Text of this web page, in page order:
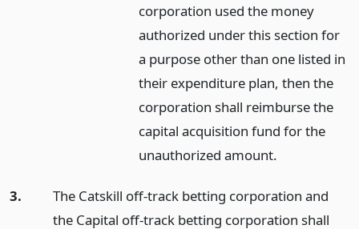
corporation used the money
authorized under this section for
a purpose other than one listed in
their expenditure plan, then the
corporation shall reimburse the
capital acquisition fund for the
unauthorized amount.
3.
The Catskill off-track betting corporation and
the Capital off-track betting corporation shall